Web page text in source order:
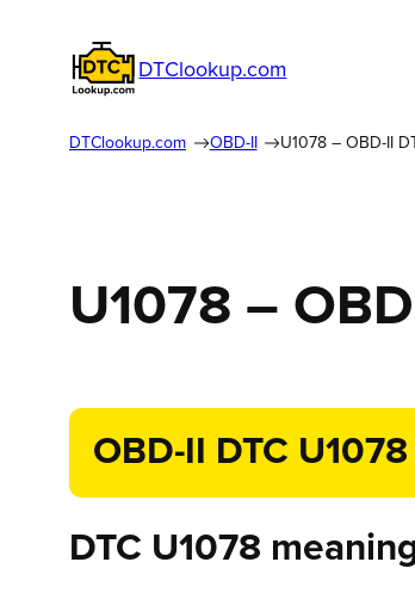
DTClookup.com
DTClookup.com OBD-II U1078 – OBD-II
U1078 –
OBD-II DTC
DTC U1078